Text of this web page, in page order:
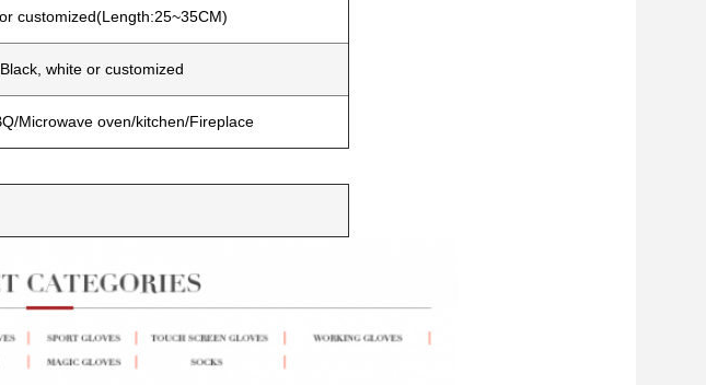
customized(Length:25~35CM)
Black, white or customized
Microwave oven/kitchen/Fireplace